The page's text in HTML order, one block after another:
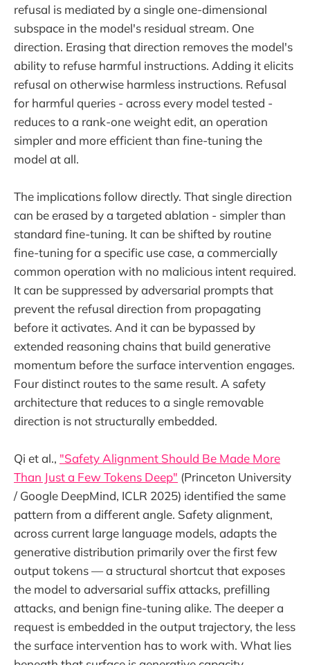
refusal is mediated by a single one-dimensional
subspace in the model's residual stream. One
direction. Erasing that direction removes the model's
ability to refuse harmful instructions. Adding it elicits
refusal on otherwise harmless instructions. Refusal
for harmful queries - across every model tested -
reduces to a rank-one weight edit, an operation
simpler and more efficient than fine-tuning the
model at all.
The implications follow directly. That single direction
can be erased by a targeted ablation - simpler than
standard fine-tuning. It can be shifted by routine
fine-tuning for a specific use case, a commercially
common operation with no malicious intent required.
It can be suppressed by adversarial prompts that
prevent the refusal direction from propagating
before it activates. And it can be bypassed by
extended reasoning chains that build generative
momentum before the surface intervention engages.
Four distinct routes to the same result. A safety
architecture that reduces to a single removable
direction is not structurally embedded.
Qi et al., "Safety Alignment Should Be Made More
Than Just a Few Tokens Deep" (Princeton University
/ Google DeepMind, ICLR 2025) identified the same
pattern from a different angle. Safety alignment,
across current large language models, adapts the
generative distribution primarily over the first few
output tokens — a structural shortcut that exposes
the model to adversarial suffix attacks, prefilling
attacks, and benign fine-tuning alike. The deeper a
request is embedded in the output trajectory, the less
the surface intervention has to work with. What lies